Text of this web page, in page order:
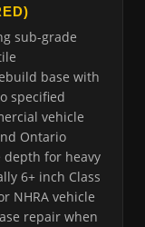
sub-grade
base with
specified
vehicle
Ontario
depth for heavy
6+ inch Class
NHRA vehicle
repair when